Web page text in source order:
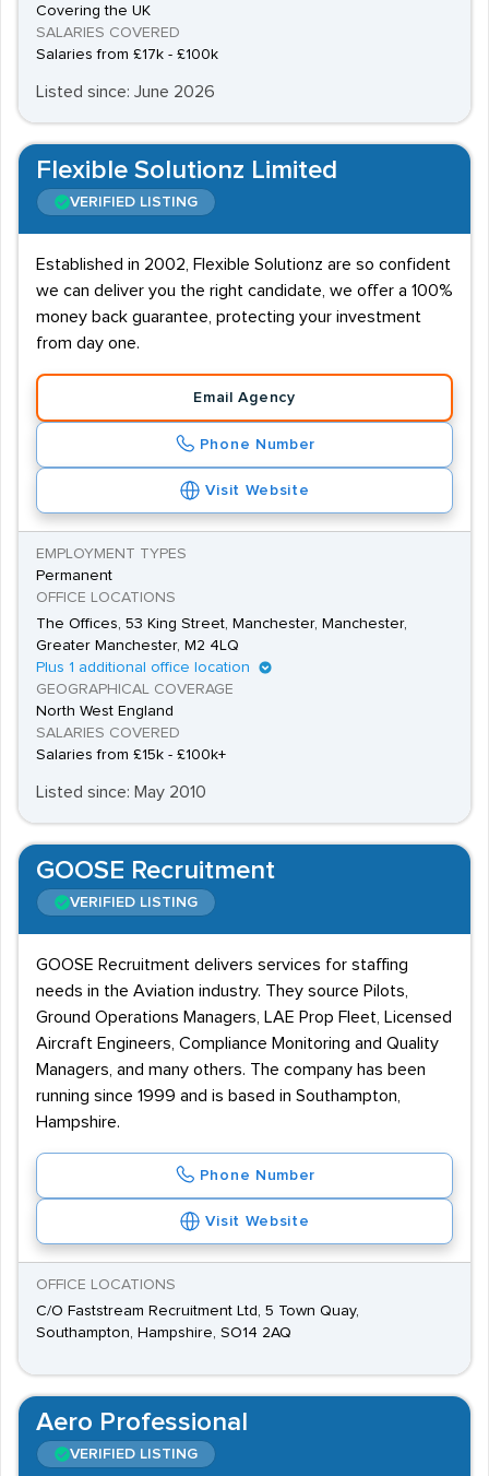
Covering the UK
SALARIES COVERED
Salaries from £17k - £100k
Listed since: June 2026
Flexible Solutionz Limited
VERIFIED LISTING
Established in 2002, Flexible Solutionz are so confident
we can deliver you the right candidate, we offer a 100%
money back guarantee, protecting your investment
from day one.
Email Agency
Phone Number
Visit Website
EMPLOYMENT TYPES
Permanent
OFFICE LOCATIONS
The Offices, 53 King Street, Manchester, Manchester,
Greater Manchester, M2 4LQ
Plus 1 additional office location
GEOGRAPHICAL COVERAGE
North West England
SALARIES COVERED
Salaries from £15k - £100k+
Listed since: May 2010
GOOSE Recruitment
VERIFIED LISTING
GOOSE Recruitment delivers services for staffing
needs in the Aviation industry. They source Pilots,
Ground Operations Managers, LAE Prop Fleet, Licensed
Aircraft Engineers, Compliance Monitoring and Quality
Managers, and many others. The company has been
running since 1999 and is based in Southampton,
Hampshire.
Phone Number
Visit Website
OFFICE LOCATIONS
C/O Faststream Recruitment Ltd, 5 Town Quay,
Southampton, Hampshire, SO14 2AQ
Aero Professional
VERIFIED LISTING